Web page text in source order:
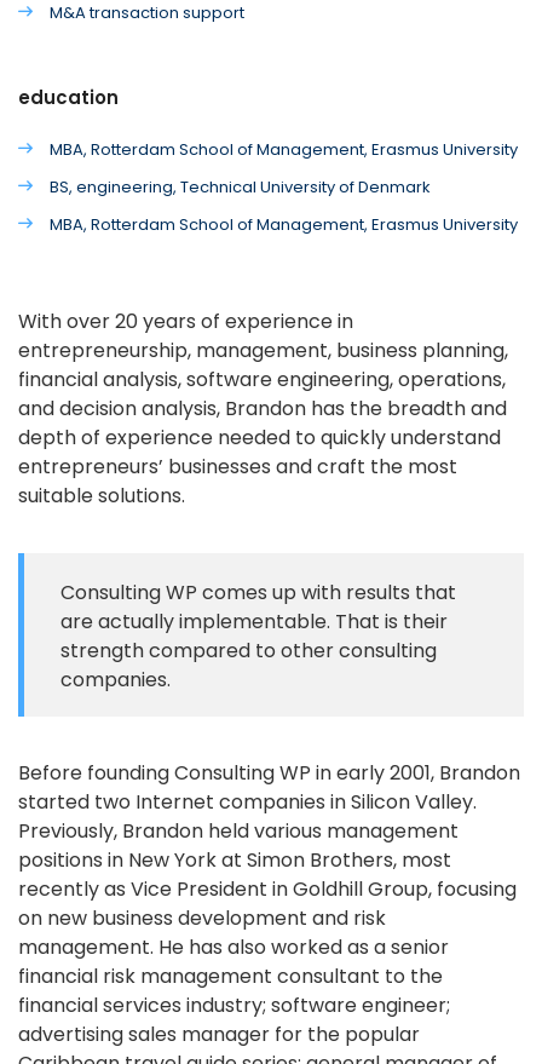
M&A transaction support
education
MBA, Rotterdam School of Management, Erasmus University
BS, engineering, Technical University of Denmark
MBA, Rotterdam School of Management, Erasmus University
With over 20 years of experience in
entrepreneurship, management, business planning,
financial analysis, software engineering, operations,
and decision analysis, Brandon has the breadth and
depth of experience needed to quickly understand
entrepreneurs’ businesses and craft the most
suitable solutions.
Consulting WP comes up with results that
are actually implementable. That is their
strength compared to other consulting
companies.
Before founding Consulting WP in early 2001, Brandon
started two Internet companies in Silicon Valley.
Previously, Brandon held various management
positions in New York at Simon Brothers, most
recently as Vice President in Goldhill Group, focusing
on new business development and risk
management. He has also worked as a senior
financial risk management consultant to the
financial services industry; software engineer;
advertising sales manager for the popular